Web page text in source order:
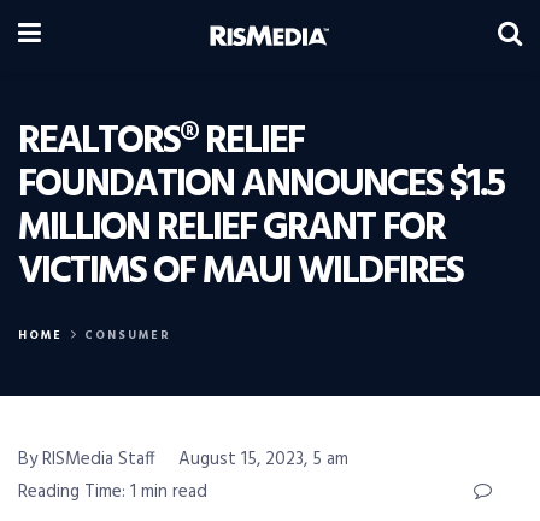
REALTORS® RELIEF
FOUNDATION ANNOUNCES $1.5
MILLION RELIEF GRANT FOR
VICTIMS OF MAUI WILDFIRES
HOME CONSUMER
By RISMedia Staff
August 15, 2023, 5 am
Reading Time: 1 min read